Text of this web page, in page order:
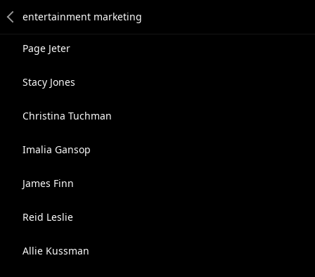
Page Jeter
Stacy Jones
Christina Tuchman
Imalia Gansop
James Finn
Reid Leslie
Allie Kussman